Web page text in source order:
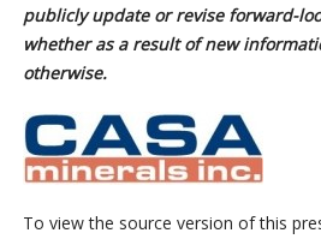
publicly update or revise forward-
whether as a result of new
otherwise.
To view the source version of this